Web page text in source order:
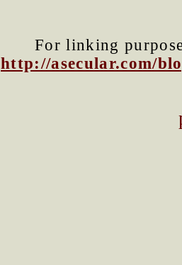
For linking
http://asecular.com/